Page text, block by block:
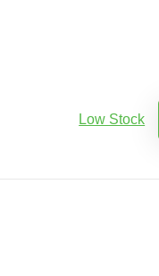
Low Stock